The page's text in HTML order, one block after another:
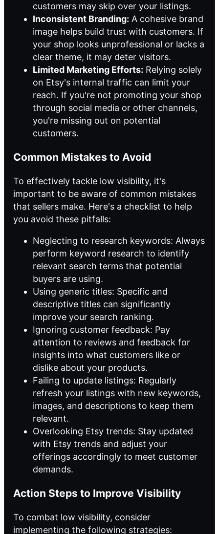
customers may skip over your listings.
Inconsistent Branding: A cohesive brand
image helps build trust with customers. If
your shop looks unprofessional or lacks a
clear theme, it may deter visitors.
Limited Marketing Efforts: Relying solely
on Etsy's internal traffic can limit your
reach. If you're not promoting your shop
through social media or other channels,
you're missing out on potential
customers.
Common Mistakes to Avoid
To effectively tackle low visibility, it's
important to be aware of common mistakes
that sellers make. Here's a checklist to help
you avoid these pitfalls:
Neglecting to research keywords: Always
perform keyword research to identify
relevant search terms that potential
buyers are using.
Using generic titles: Specific and
descriptive titles can significantly
improve your search ranking.
Ignoring customer feedback: Pay
attention to reviews and feedback for
insights into what customers like or
dislike about your products.
Failing to update listings: Regularly
refresh your listings with new keywords,
images, and descriptions to keep them
relevant.
Overlooking Etsy trends: Stay updated
with Etsy trends and adjust your
offerings accordingly to meet customer
demands.
Action Steps to Improve Visibility
To combat low visibility, consider
implementing the following strategies: